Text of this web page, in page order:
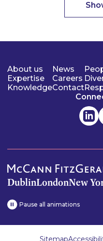
About us
Expertise
Knowledge
News
Careers
Contact
DublinLondonNew
Pause all animations
Sitemap